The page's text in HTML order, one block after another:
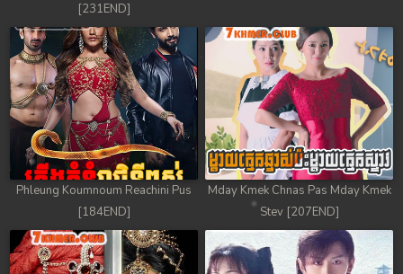
[231END]
Phleung Koumnoum Reachini Pus
[184END]
Mday Kmek Chnas Pas Mday Kmek
Stev [207END]